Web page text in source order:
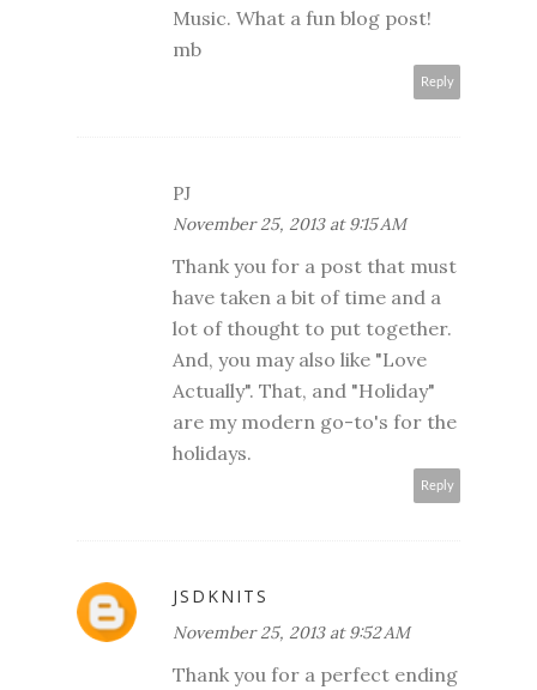
Music. What a fun blog post!
mb
Reply
PJ
November 25, 2013 at 9:15 AM
Thank you for a post that must
have taken a bit of time and a
lot of thought to put together.
And, you may also like "Love
Actually". That, and "Holiday"
are my modern go-to's for the
holidays.
Reply
JSDKNITS
November 25, 2013 at 9:52 AM
Thank you for a perfect ending